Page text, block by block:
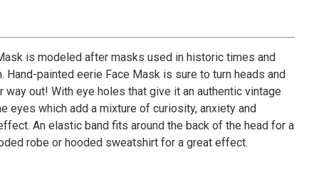
is modeled after masks used in historic times and
Hand-painted eerie Face Mask is sure to turn heads and
way out! With eye holes that give it an authentic vintage
eyes which add a mixture of curiosity, anxiety and
An elastic band fits around the back of the head for a
robe or hooded sweatshirt for a great effect.